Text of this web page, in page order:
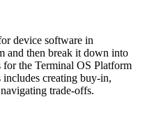
device software in
and then break it down into
for the Terminal OS Platform
creating buy-in,
trade-offs.